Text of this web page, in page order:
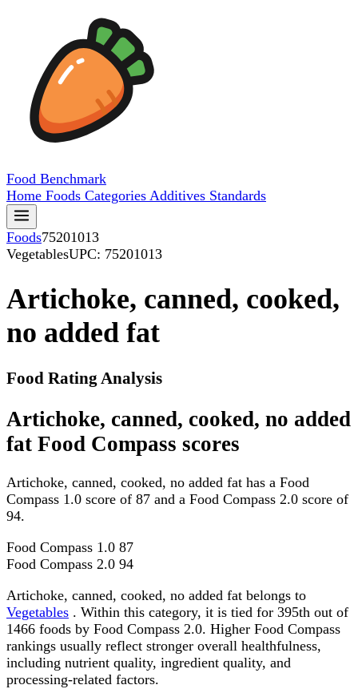
Food Benchmark
Home Foods Categories Additives Standards
Foods75201013
VegetablesUPC: 75201013
Artichoke, canned, cooked,
no added fat
Food Rating Analysis
Artichoke, canned, cooked, no added
fat Food Compass scores
Artichoke, canned, cooked, no added fat has a Food
Compass 1.0 score of 87 and a Food Compass 2.0 score of
94.
Food Compass 1.0 87
Food Compass 2.0 94
Artichoke, canned, cooked, no added fat belongs to
Vegetables . Within this category, it is tied for 395th out of
1466 foods by Food Compass 2.0. Higher Food Compass
rankings usually reflect stronger overall healthfulness,
including nutrient quality, ingredient quality, and
processing-related factors.